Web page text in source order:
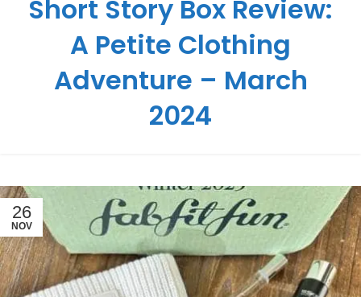
Short Story Box Review:
A Petite Clothing
Adventure – March
2024
26
NOV